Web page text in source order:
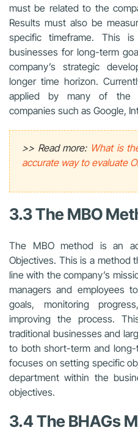
must be related to the
Results must also be
specific timeframe. This
businesses for long-term
company’s strategic
longer time horizon.
applied by many of the
companies such as Google,
>> Read more: What is
accurate way to evaluate
3.3 The MBO
The MBO method is an
Objectives. This is a method
line with the company’s
managers and employees
goals, monitoring
improving the process.
traditional businesses and
to both short-term and
focuses on setting specific
department within the
objectives.
3.4 The BHAGs